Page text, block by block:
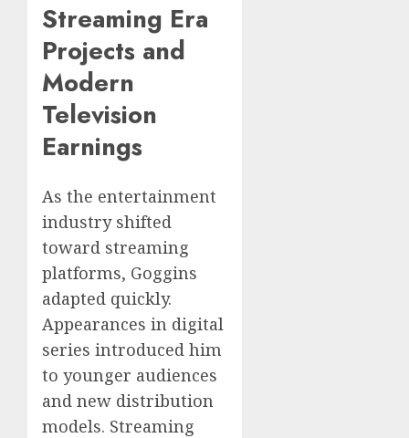
Streaming Era
Projects and
Modern
Television
Earnings
As the entertainment
industry shifted
toward streaming
platforms, Goggins
adapted quickly.
Appearances in digital
series introduced him
to younger audiences
and new distribution
models. Streaming